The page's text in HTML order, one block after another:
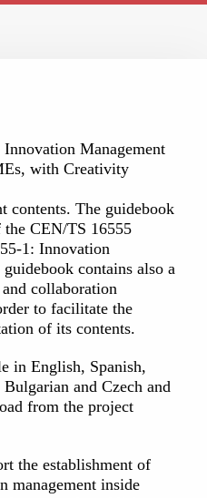
Management
with Creativity
contents. The guidebook
CEN/TS 16555
1: Innovation
contains also a
collaboration
to facilitate the
of its contents.
in English, Spanish,
and Czech and
from the project
the establishment of
management inside